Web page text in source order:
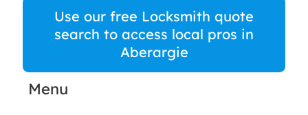
Use our free Locksmith quote
search to access local pros in
Aberargie
Menu